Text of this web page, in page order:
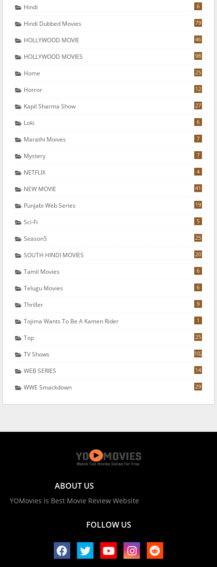
Hindi 6
Hindi Dubbed Movies 79
HOLLYWOOD MOVIE 46
HOLLYWOOD MOVIES 98
Home 25
Horror 12
Kapil Sharma Show 27
Loki 6
Marathi Moives 7
Mystery 7
NETFLIX 4
NEW MOVIE 41
Punjabi Web Series 19
Sci-Fi 5
Season5 25
SOUTH HINDI MOVIES 20
Tamil Movies 6
Telugu Movies 6
Thriller 9
Tojima Wants To Be A Kamen Rider 1
Top 25
TV Shows 102
WEB SERIES 14
WWE Smackdown 29
ABOUT US
YOMovies is Best Movie Review Website
FOLLOW US